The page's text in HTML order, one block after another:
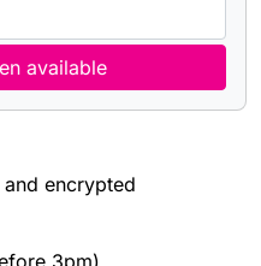
available
encrypted
3pm)